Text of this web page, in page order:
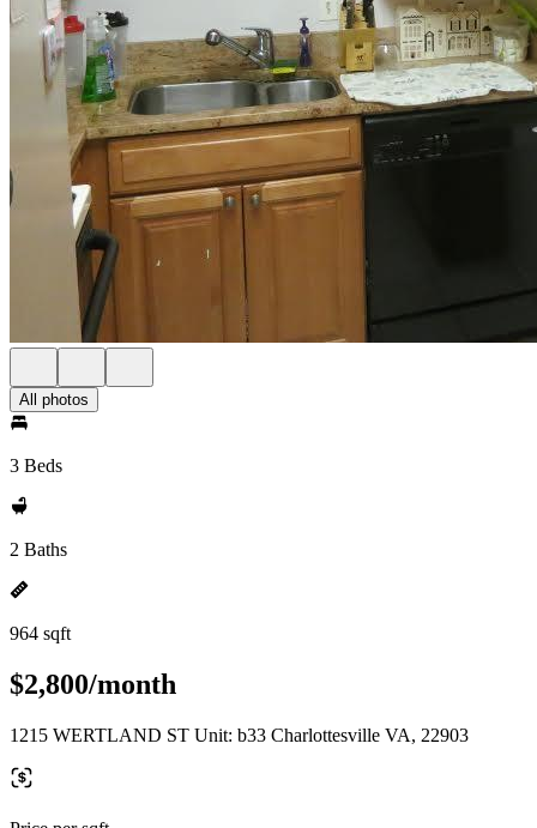
All photos
3 Beds
2 Baths
964 sqft
$2,800/month
1215 WERTLAND ST Unit: b33 Charlottesville VA, 22903